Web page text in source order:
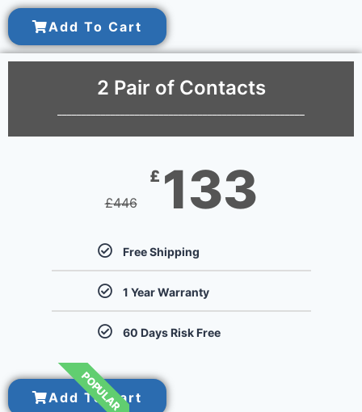
Add To Cart
2 Pair of Contacts
£446
£ 133
Free Shipping
1 Year Warranty
60 Days Risk Free
POPULAR
Add To Cart